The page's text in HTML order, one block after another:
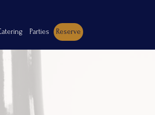
Parties Reserve